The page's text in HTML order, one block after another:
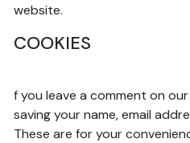
website.
COOKIES
f you leave a comment on
saving your name, email
These are for your